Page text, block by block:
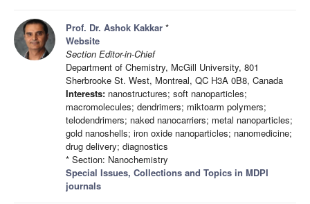
Prof. Dr. Ashok Kakkar *
Website
Section Editor-in-Chief
Department of Chemistry, McGill University, 801
Sherbrooke St. West, Montreal, QC H3A 0B8, Canada
Interests: nanostructures; soft nanoparticles;
macromolecules; dendrimers; miktoarm polymers;
telodendrimers; naked nanocarriers; metal nanoparticles;
gold nanoshells; iron oxide nanoparticles; nanomedicine;
drug delivery; diagnostics
* Section: Nanochemistry
Special Issues, Collections and Topics in MDPI
journals